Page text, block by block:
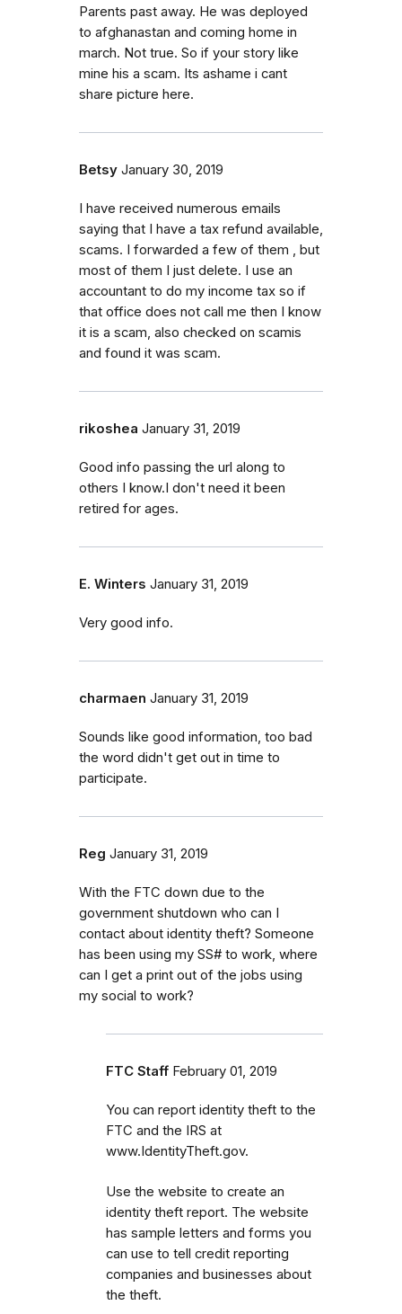
Parents past away. He was deployed
to afghanastan and coming home in
march. Not true. So if your story like
mine his a scam. Its ashame i cant
share picture here.
Betsy January 30, 2019
I have received numerous emails
saying that I have a tax refund available,
scams. I forwarded a few of them , but
most of them I just delete. I use an
accountant to do my income tax so if
that office does not call me then I know
it is a scam, also checked on scamis
and found it was scam.
rikoshea January 31, 2019
Good info passing the url along to
others I know.I don't need it been
retired for ages.
E. Winters January 31, 2019
Very good info.
charmaen January 31, 2019
Sounds like good information, too bad
the word didn't get out in time to
participate.
Reg January 31, 2019
With the FTC down due to the
government shutdown who can I
contact about identity theft? Someone
has been using my SS# to work, where
can I get a print out of the jobs using
my social to work?
FTC Staff February 01, 2019
You can report identity theft to the
FTC and the IRS at
www.IdentityTheft.gov.
Use the website to create an
identity theft report. The website
has sample letters and forms you
can use to tell credit reporting
companies and businesses about
the theft.